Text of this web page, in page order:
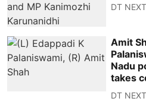
DT
Amit
Nadu
takes
DT